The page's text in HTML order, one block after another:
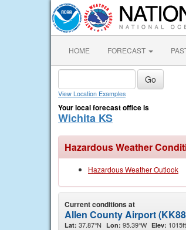
HOME FORECAST
View Location Examples
Your local forecast office is
Wichita KS
Hazardous Weather
Hazardous Weather Outlook
Current conditions at
Allen County Airport
Lat: 37.87°N Lon: 95.39°W Elev: